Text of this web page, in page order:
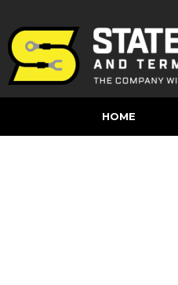
HOME